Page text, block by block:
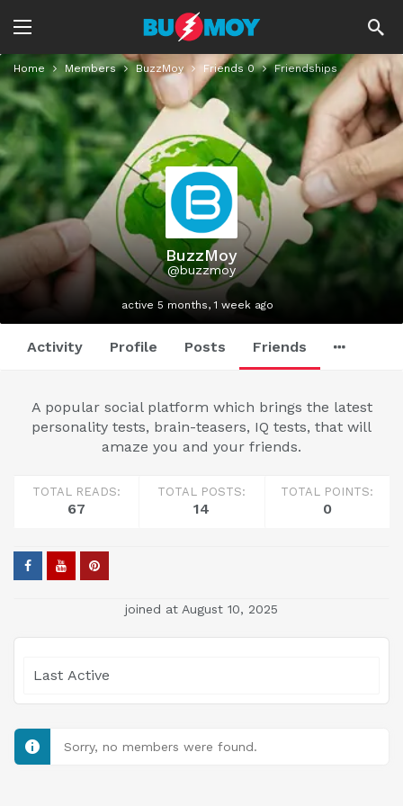
Home Members BuzzMoy Friends 0 Friendships
BuzzMoy
@buzzmoy
active 5 months, 1 week ago
Activity Profile Posts Friends
A popular social platform which brings the latest
personality tests, brain-teasers, IQ tests, that will
amaze you and your friends.
TOTAL READS:
67
TOTAL POSTS:
14
TOTAL POINTS:
0
joined at August 10, 2025
Sorry, no members were found.